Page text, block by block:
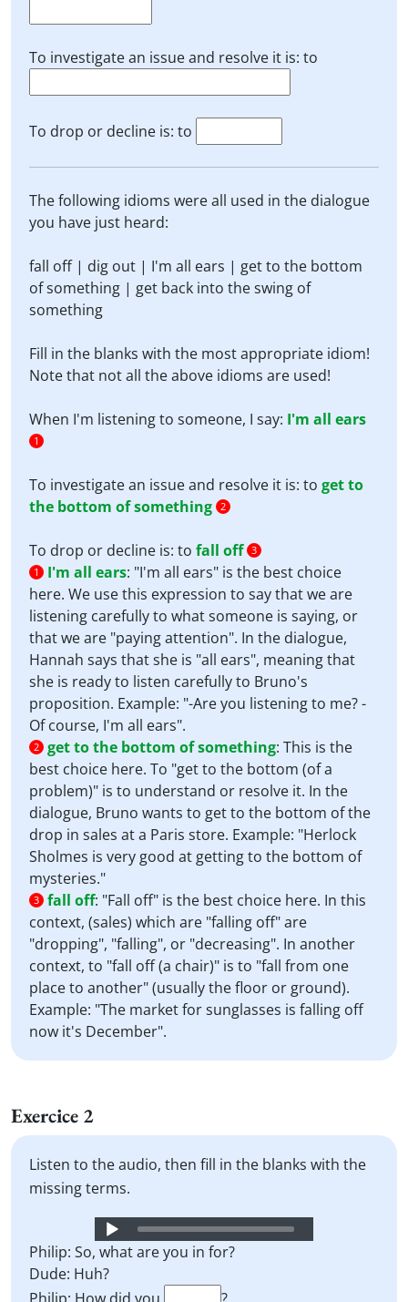
To investigate an issue and resolve it is: to
To drop or decline is: to
The following idioms were all used in the dialogue
you have just heard:
fall off | dig out | I'm all ears | get to the bottom
of something | get back into the swing of
something
Fill in the blanks with the most appropriate idiom!
Note that not all the above idioms are used!
When I'm listening to someone, I say: I'm all ears
1
To investigate an issue and resolve it is: to get to
the bottom of something 2
To drop or decline is: to fall off 3
1
I'm all ears: "I'm all ears" is the best choice
here. We use this expression to say that we are
listening carefully to what someone is saying, or
that we are "paying attention". In the dialogue,
Hannah says that she is "all ears", meaning that
she is ready to listen carefully to Bruno's
proposition. Example: "-Are you listening to me? -
Of course, I'm all ears".
2 get to the bottom of something: This is the
best choice here. To "get to the bottom (of a
problem)" is to understand or resolve it. In the
dialogue, Bruno wants to get to the bottom of the
drop in sales at a Paris store. Example: "Herlock
Sholmes is very good at getting to the bottom of
mysteries."
3 fall off: "Fall off" is the best choice here. In this
context, (sales) which are "falling off" are
"dropping", "falling", or "decreasing". In another
context, to "fall off (a chair)" is to "fall from one
place to another" (usually the floor or ground).
Example: "The market for sunglasses is falling off
now it's December".
Exercice 2
Listen to the audio, then fill in the blanks with the
missing terms.
Audio
Player
Philip: So, what are you in for?
Dude: Huh?